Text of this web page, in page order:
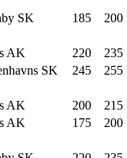
SK 185 200
AK 220 235
SK 245 255
AK 200 215
AK 175 200